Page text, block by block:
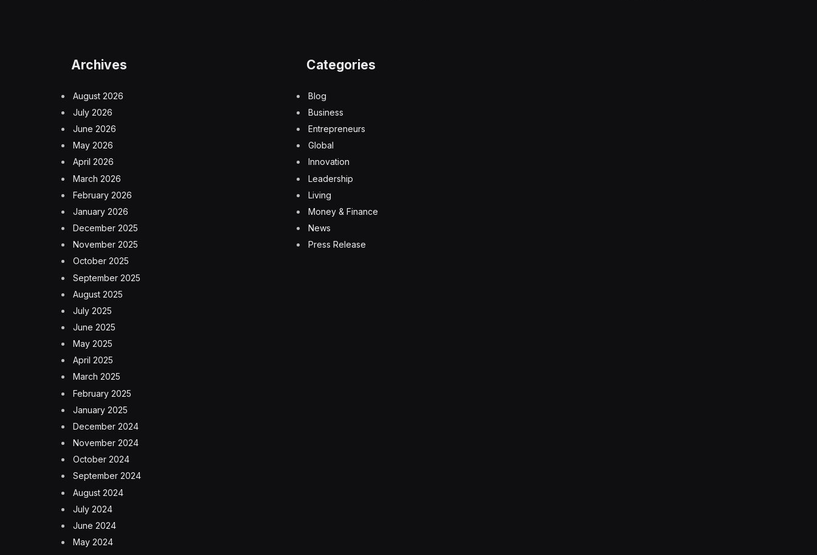
Archives
August 2026
July 2026
June 2026
May 2026
April 2026
March 2026
February 2026
January 2026
December 2025
November 2025
October 2025
September 2025
August 2025
July 2025
June 2025
May 2025
April 2025
March 2025
February 2025
January 2025
December 2024
November 2024
October 2024
September 2024
August 2024
July 2024
June 2024
May 2024
Categories
Blog
Business
Entrepreneurs
Global
Innovation
Leadership
Living
Money & Finance
News
Press Release